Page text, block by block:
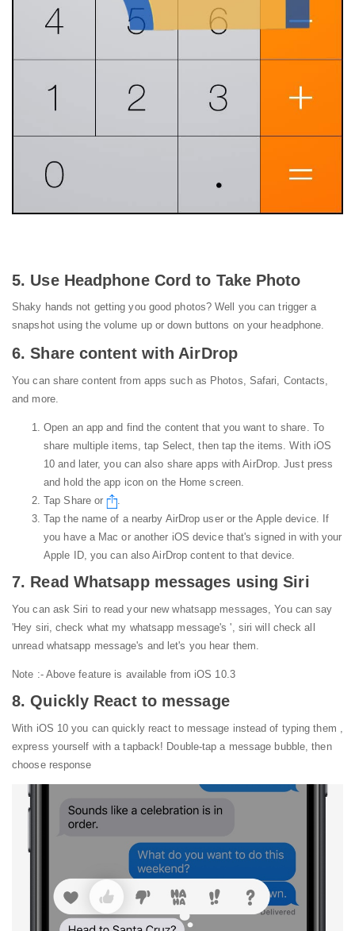
5. Use Headphone Cord to Take Photo
Shaky hands not getting you good photos? Well you can trigger a
snapshot using the volume up or down buttons on your headphone.
6. Share content with AirDrop
You can share content from apps such as Photos, Safari, Contacts,
and more.
Open an app and find the content that you want to share. To
share multiple items, tap Select, then tap the items. With iOS
10 and later, you can also share apps with AirDrop. Just press
and hold the app icon on the Home screen.
Tap Share or
Tap the name of a nearby AirDrop user or the Apple device. If
you have a Mac or another iOS device that's signed in with your
Apple ID, you can also AirDrop content to that device.
7. Read Whatsapp messages using Siri
You can ask Siri to read your new whatsapp messages, You can say
'Hey siri, check what my whatsapp message's ', siri will check all
unread whatsapp message's and let's you hear them.
Note :- Above feature is available from iOS 10.3
8. Quickly React to message
With iOS 10 you can quickly react to message instead of typing them ,
express yourself with a tapback! Double-tap a message bubble, then
choose response